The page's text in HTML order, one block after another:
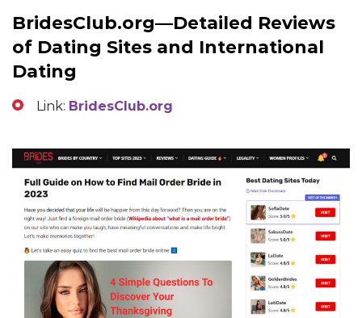
BridesClub.org—Detailed Reviews
of Dating Sites and International
Dating
Link: BridesClub.org